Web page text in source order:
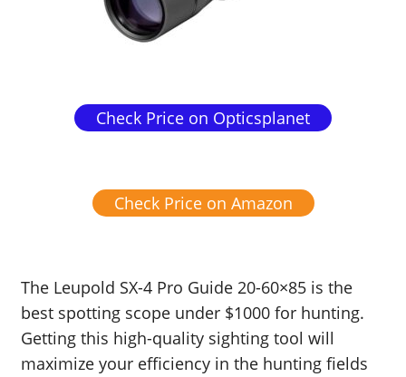
Check Price on Opticsplanet
Check Price on Amazon
The Leupold SX-4 Pro Guide 20-60×85 is the
best spotting scope under $1000 for hunting.
Getting this high-quality sighting tool will
maximize your efficiency in the hunting fields